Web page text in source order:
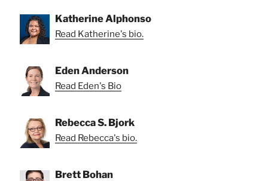
Katherine Alphonso
Read Katherine's bio.
Eden Anderson
Read Eden's Bio
Rebecca S. Bjork
Read Rebecca's bio.
Brett Bohan